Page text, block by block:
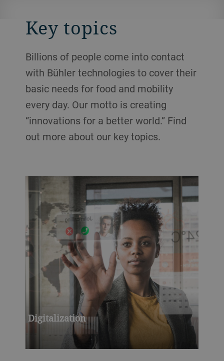
Key topics
Billions of people come into contact
with Bühler technologies to cover their
basic needs for food and mobility
every day. Our motto is creating
“innovations for a better world.” Find
out more about our key topics.
Digitalization